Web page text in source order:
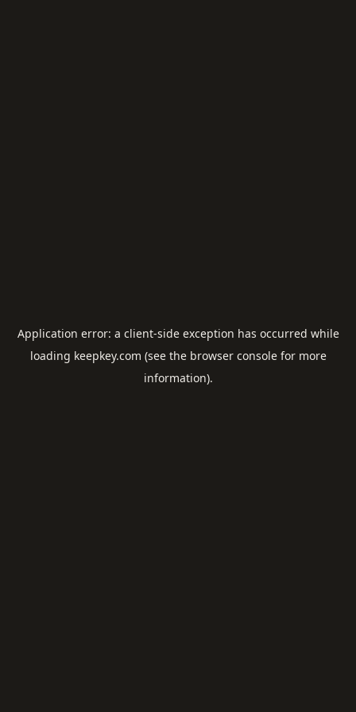
Application error: a client-side exception has occurred while
loading keepkey.com (see the browser consolefor more
information).